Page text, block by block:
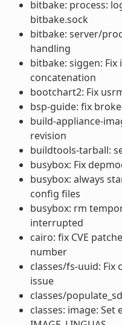
bitbake: process:
bitbake.sock
bitbake: server/
handling
bitbake: siggen:
concatenation
bootchart2: Fix
bsp-guide: fix
build-appliance-
revision
buildtools-tarball:
busybox: Fix
busybox: always
config files
busybox: rm
interrupted
cairo: fix CVE
number
classes/fs-uuid:
issue
classes/
classes: image: